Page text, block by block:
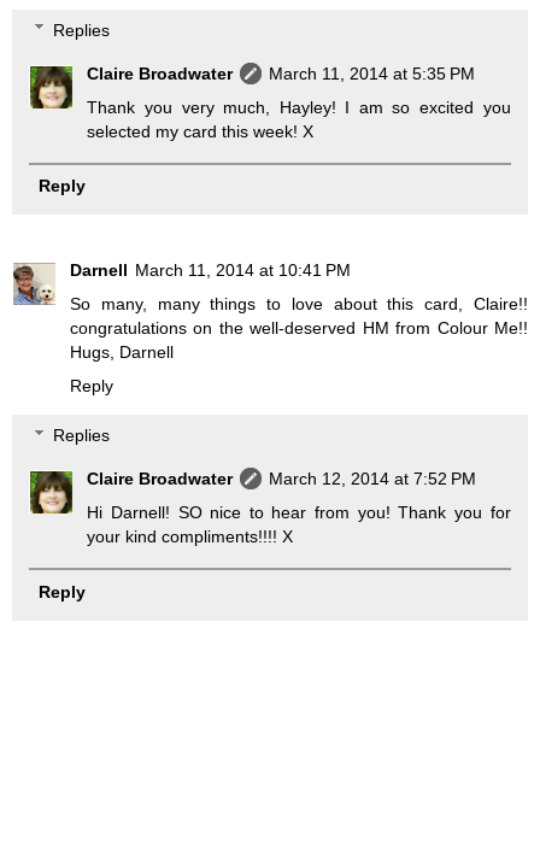
Replies
Claire Broadwater
March 11, 2014 at 5:35 PM
Thank you very much, Hayley! I am so excited you
selected my card this week! X
Reply
Darnell March 11, 2014 at 10:41 PM
So many, many things to love about this card, Claire!!
congratulations on the well-deserved HM from Colour Me!!
Hugs, Darnell
Reply
Replies
Claire Broadwater
March 12, 2014 at 7:52 PM
Hi Darnell! SO nice to hear from you! Thank you for
your kind compliments!!!! X
Reply